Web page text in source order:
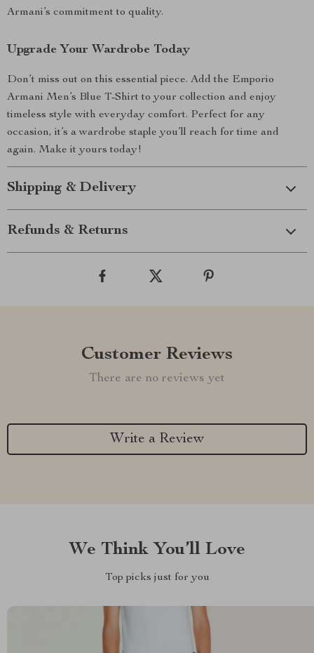
Armani’s commitment to quality.
Upgrade Your Wardrobe Today
Don’t miss out on this essential piece. Add the Emporio
Armani Men’s Blue T-Shirt to your collection and enjoy
timeless style with everyday comfort. Perfect for any
occasion, it’s a wardrobe staple you’ll reach for time and
again. Make it yours today!
Shipping & Delivery
Refunds & Returns
Customer Reviews
There are no reviews yet
Write a Review
We Think You’ll Love
Top picks just for you